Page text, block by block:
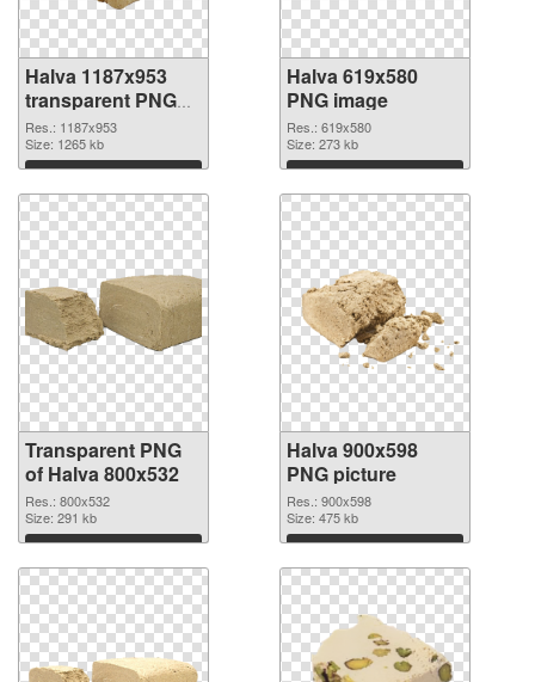
Halva 1187x953
transparent PNG
graphic
Res.: 1187x953
Size: 1265 kb
Download
Halva 619x580
PNG image
Res.: 619x580
Size: 273 kb
Download
Transparent PNG
of Halva 800x532
Res.: 800x532
Size: 291 kb
Download
Halva 900x598
PNG picture
Res.: 900x598
Size: 475 kb
Download